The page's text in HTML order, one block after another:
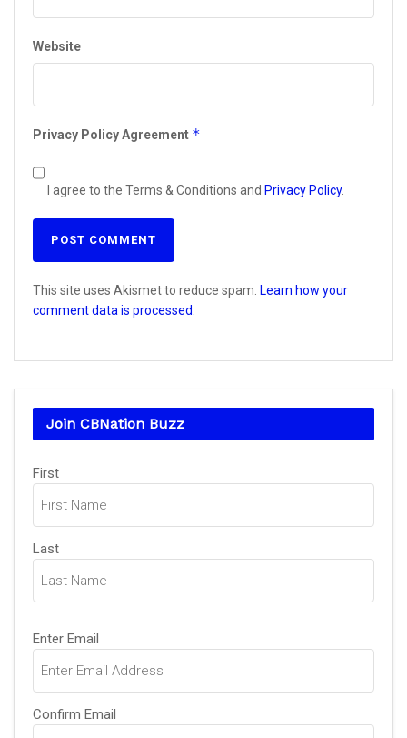
Website
Privacy Policy Agreement *
I agree to the Terms & Conditions and Privacy Policy.
This site uses Akismet to reduce spam. Learn how your
comment data is processed.
Join CBNation Buzz
Name
First
Last
Email(Required)
Enter Email
Confirm Email